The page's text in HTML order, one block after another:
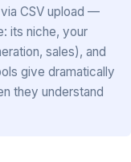
CSV upload —
its niche, your
sales), and
give dramatically
they understand